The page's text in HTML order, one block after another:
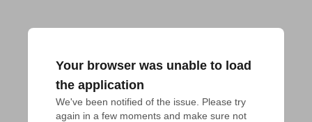
Your browser was unable to load
the application
We've been notified of the issue. Please try
again in a few moments and make sure not